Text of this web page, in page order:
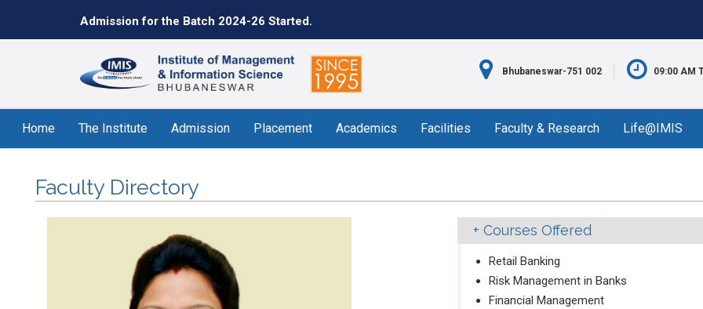
Admission for the Batch 2024-26 Started.
Bhubaneswar-751 002 09:00 AM
Home The Institute Admission Placement Academics Facilities Faculty & Research Life@IMIS
Faculty Directory
Courses Offered
Retail Banking
Risk Management in Banks
Financial Management